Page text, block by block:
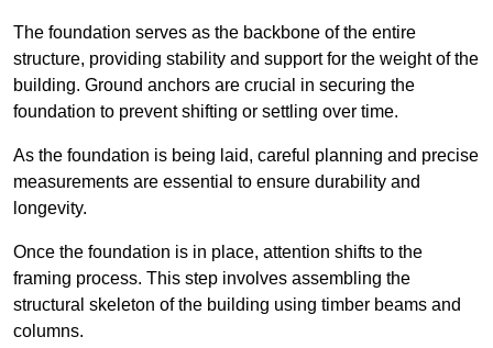
The foundation serves as the backbone of the entire
structure, providing stability and support for the weight of the
building. Ground anchors are crucial in securing the
foundation to prevent shifting or settling over time.
As the foundation is being laid, careful planning and precise
measurements are essential to ensure durability and
longevity.
Once the foundation is in place, attention shifts to the
framing process. This step involves assembling the
structural skeleton of the building using timber beams and
columns.